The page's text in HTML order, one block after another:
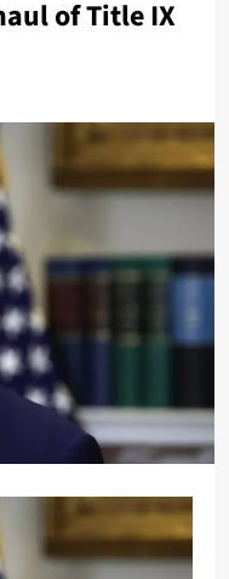
of Title IX